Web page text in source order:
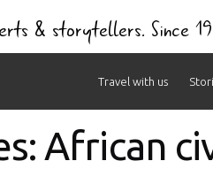
& storytellers. Since
Travel with us
African